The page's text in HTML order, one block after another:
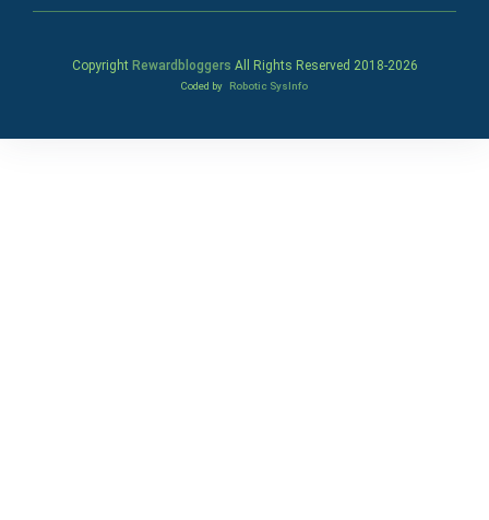
Copyright Rewardbloggers All Rights Reserved 2018-2026
Coded by Robotic SysInfo